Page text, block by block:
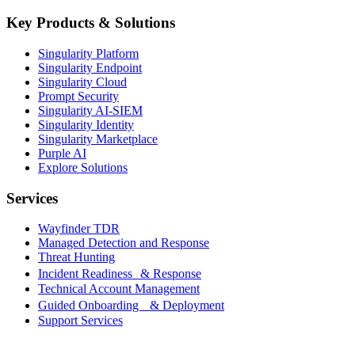
Key Products & Solutions
Singularity Platform
Singularity Endpoint
Singularity Cloud
Prompt Security
Singularity AI-SIEM
Singularity Identity
Singularity Marketplace
Purple AI
Explore Solutions
Services
Wayfinder TDR
Managed Detection and Response
Threat Hunting
Incident Readiness & Response
Technical Account Management
Guided Onboarding & Deployment
Support Services